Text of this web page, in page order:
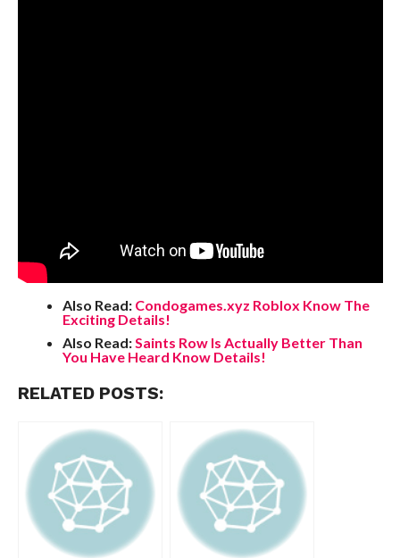
Also Read: Condogames.xyz Roblox Know The
Exciting Details!
Also Read:Saints Row Is Actually Better Than
You Have Heard Know Details!
RELATED POSTS: